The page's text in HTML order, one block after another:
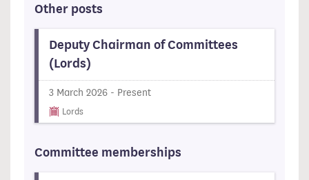
Other posts
Deputy Chairman of Committees
(Lords)
3 March 2026 - Present
Lords
Committee memberships